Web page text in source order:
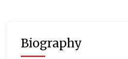
Biography